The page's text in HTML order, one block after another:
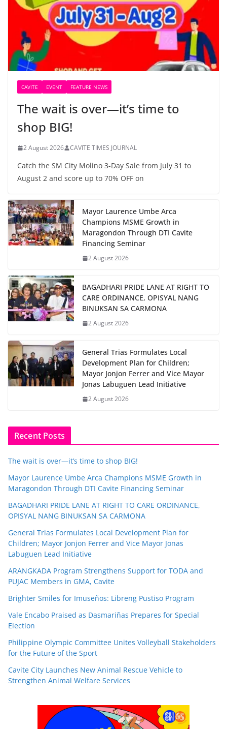
CAVITE EVENT FEATURE NEWS
The wait is over—it’s time to
shop BIG!
2 August 2026 CAVITE TIMES JOURNAL
Catch the SM City Molino 3-Day Sale from July 31 to
August 2 and score up to 70% OFF on
Mayor Laurence Umbe Arca
Champions MSME Growth in
Maragondon Through DTI Cavite
Financing Seminar
2 August 2026
BAGADHARI PRIDE LANE AT RIGHT TO
CARE ORDINANCE, OPISYAL NANG
BINUKSAN SA CARMONA
2 August 2026
General Trias Formulates Local
Development Plan for Children;
Mayor Jonjon Ferrer and Vice Mayor
Jonas Labuguen Lead Initiative
2 August 2026
Recent Posts
The wait is over—it’s time to shop BIG!
Mayor Laurence Umbe Arca Champions MSME Growth in
Maragondon Through DTI Cavite Financing Seminar
BAGADHARI PRIDE LANE AT RIGHT TO CARE ORDINANCE,
OPISYAL NANG BINUKSAN SA CARMONA
General Trias Formulates Local Development Plan for
Children; Mayor Jonjon Ferrer and Vice Mayor Jonas
Labuguen Lead Initiative
ARANGKADA Program Strengthens Support for TODA and
PUJAC Members in GMA, Cavite
Brighter Smiles for Imuseños: Libreng Pustiso Program
Vale Encabo Praised as Dasmariñas Prepares for Special
Election
Philippine Olympic Committee Unites Volleyball Stakeholders
for the Future of the Sport
Cavite City Launches New Animal Rescue Vehicle to
Strengthen Animal Welfare Services